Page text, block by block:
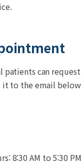
patients can
it to the email
8:30 AM to 5:30